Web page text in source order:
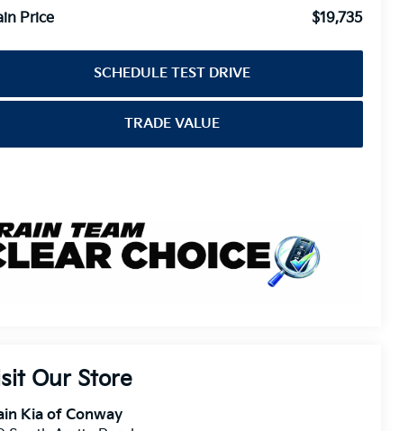
Price
$19,735
SCHEDULE TEST DRIVE
TRADE VALUE
Our Store
Kia of Conway